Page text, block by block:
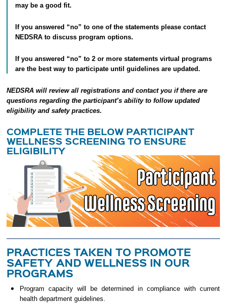
may be a good fit.
If you answered “no” to one of the statements please contact
NEDSRA to discuss program options.
If you answered “no” to 2 or more statements virtual programs
are the best way to participate until guidelines are updated.
NEDSRA will review all registrations and contact you if there are
questions regarding the participant’s ability to follow updated
eligibility and safety practices.
COMPLETE THE BELOW PARTICIPANT
WELLNESS SCREENING TO ENSURE
ELIGIBILITY
PRACTICES TAKEN TO PROMOTE
SAFETY AND WELLNESS IN OUR
PROGRAMS
Program capacity will be determined in compliance with current
health department guidelines.